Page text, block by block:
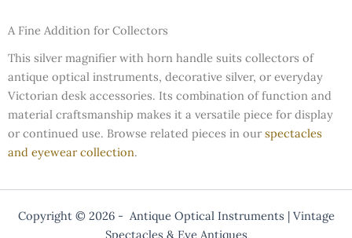
A Fine Addition for Collectors
This silver magnifier with horn handle suits collectors of
antique optical instruments, decorative silver, or everyday
Victorian desk accessories. Its combination of function and
material craftsmanship makes it a versatile piece for display
or continued use. Browse related pieces in our spectacles
and eyewear collection.
Copyright © 2026 - Antique Optical Instruments | Vintage
Spectacles & Eye Antiques